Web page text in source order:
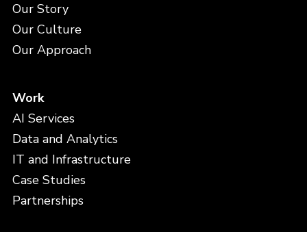
Our Story
Our Culture
Our Approach
Work
AI Services
Data and Analytics
IT and Infrastructure
Case Studies
Partnerships